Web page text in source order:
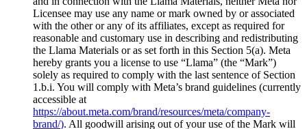
Licensee may use any name or mark owned by or associated
with the other or any of its affiliates, except as required for
reasonable and customary use in describing and redistributing
the Llama Materials or as set forth in this Section 5(a). Meta
hereby grants you a license to use “Llama” (the “Mark”)
solely as required to comply with the last sentence of Section
1.b.i. You will comply with Meta’s brand guidelines (currently
accessible at
https://about.meta.com/brand/resources/meta/company-
brand/). All goodwill arising out of your use of the Mark will